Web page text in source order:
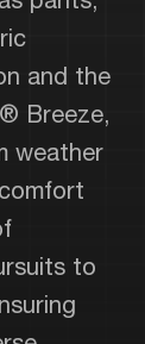
and the
Breeze,
weather
to